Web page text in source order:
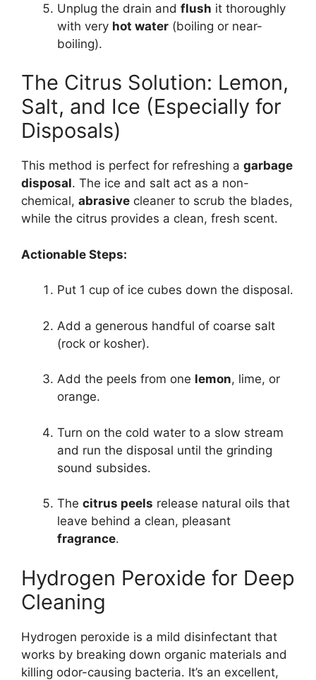
Unplug the drain and flush it thoroughly
with very hot water (boiling or near-
boiling).
The Citrus Solution: Lemon,
Salt, and Ice (Especially for
Disposals)
This method is perfect for refreshing a garbage
disposal. The ice and salt act as a non-
chemical, abrasive cleaner to scrub the blades,
while the citrus provides a clean, fresh scent.
Actionable Steps:
Put 1 cup of ice cubes down the disposal.
Add a generous handful of coarse salt
(rock or kosher).
Add the peels from one lemon, lime, or
orange.
Turn on the cold water to a slow stream
and run the disposal until the grinding
sound subsides.
The citrus peels release natural oils that
leave behind a clean, pleasant
fragrance.
Hydrogen Peroxide for Deep
Cleaning
Hydrogen peroxide is a mild disinfectant that
works by breaking down organic materials and
killing odor-causing bacteria. It’s an excellent,